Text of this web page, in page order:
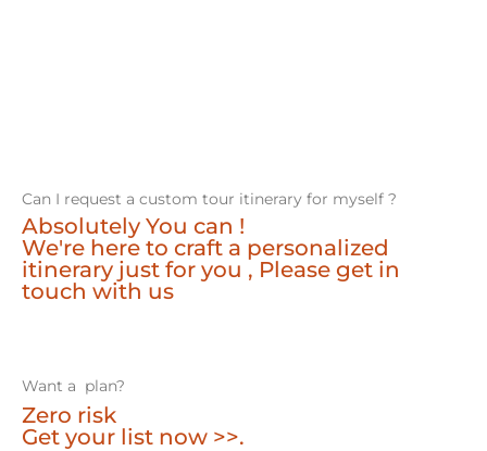
Can I request a custom tour itinerary for myself ?
Absolutely You can !
We're here to craft a personalized
itinerary just for you , Please get in
touch with us
Want a plan?
Zero risk
Get your list now >>.